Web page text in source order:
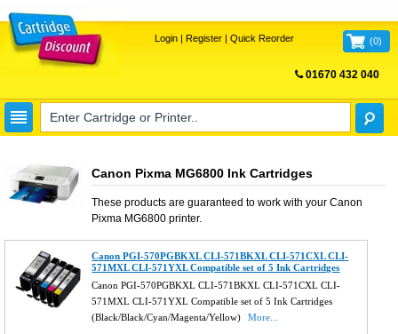
Login| Register| Quick Reorder (0)
01670 432 040
Canon Pixma MG6800 Ink Cartridges
These products are guaranteed to work with your Canon
Pixma MG6800printer.
Canon PGI-570PGBKXL CLI-571BKXL CLI-571CXL CLI-
571MXL CLI-571YXL Compatible set of 5 Ink Cartridges
Canon PGI-570PGBKXL CLI-571BKXL CLI-571CXL CLI-
571MXL CLI-571YXL Compatible set of 5 Ink Cartridges
(Black/Black/Cyan/Magenta/Yellow)
More...